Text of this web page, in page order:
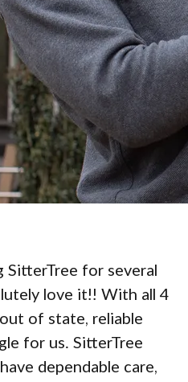
SitterTree for several
love it!! With all 4
of state, reliable
for us. SitterTree
dependable care,